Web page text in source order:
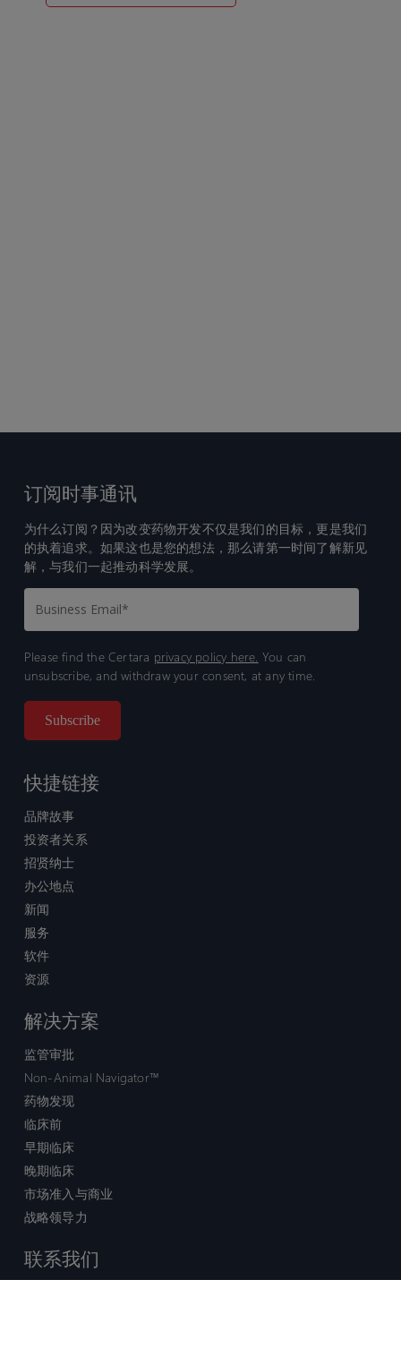
订阅时事通讯
为什么订阅？因为改变药物开发不仅是我们的目标，更是我们
的执着追求。如果这也是您的想法，那么请第一时间了解新见
解，与我们一起推动科学发展。
Please find the Certara privacy policy here. You can
unsubscribe, and withdraw your consent, at any time.
快捷链接
品牌故事
投资者关系
招贤纳士
办公地点
新闻
服务
软件
资源
解决方案
监管审批
Non-Animal Navigator™
药物发现
临床前
早期临床
晚期临床
市场准入与商业
战略领导力
联系我们